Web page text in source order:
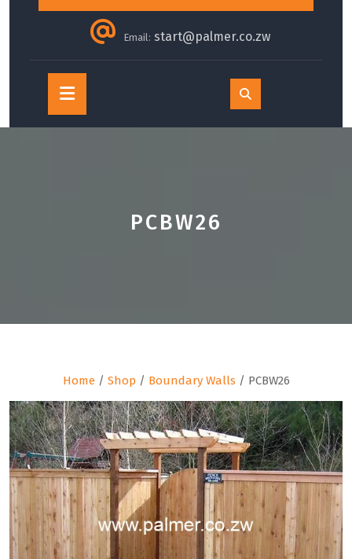
Email: start@palmer.co.zw
Open
Button
PCBW26
Home/ Shop / Boundary Walls / PCBW26